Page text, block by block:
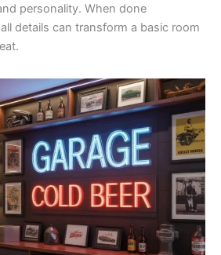
personality. When done
details can transform a basic room